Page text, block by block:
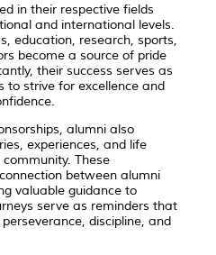
in their respective fields
and international levels.
education, research, sports,
become a source of pride
their success serves as
to strive for excellence and
alumni also
experiences, and life
These
between alumni
valuable guidance to
serve as reminders that
discipline, and